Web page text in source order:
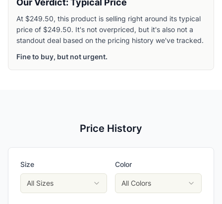
Our Verdict: Typical Price
At $249.50, this product is selling right around its typical
price of $249.50. It's not overpriced, but it's also not a
standout deal based on the pricing history we've tracked.
Fine to buy, but not urgent.
Price History
Size
All Sizes
Color
All Colors